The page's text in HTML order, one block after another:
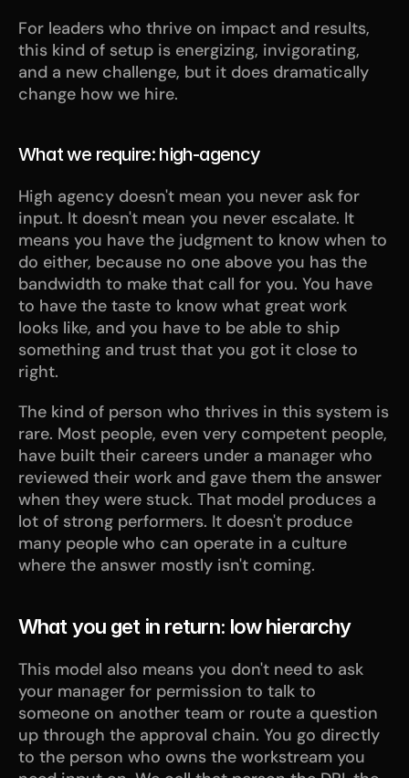
For leaders who thrive on impact and results,
this kind of setup is energizing, invigorating,
and a new challenge, but it does dramatically
change how we hire.
What we require: high-agency
High agency doesn't mean you never ask for
input. It doesn't mean you never escalate. It
means you have the judgment to know when to
do either, because no one above you has the
bandwidth to make that call for you. You have
to have the taste to know what great work
looks like, and you have to be able to ship
something and trust that you got it close to
right.
The kind of person who thrives in this system is
rare. Most people, even very competent people,
have built their careers under a manager who
reviewed their work and gave them the answer
when they were stuck. That model produces a
lot of strong performers. It doesn't produce
many people who can operate in a culture
where the answer mostly isn't coming.
What you get in return: low hierarchy
This model also means you don't need to ask
your manager for permission to talk to
someone on another team or route a question
up through the approval chain. You go directly
to the person who owns the workstream you